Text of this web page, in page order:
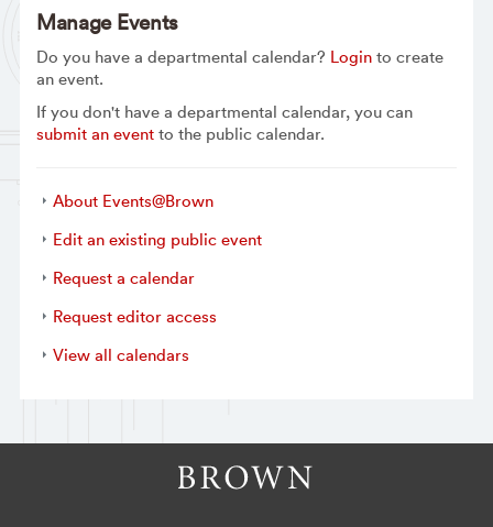
Manage Events
Do you have a departmental calendar? Loginto create
an event.
If you don't have a departmental calendar, you can
submit an eventto the public calendar.
About Events@Brown
Edit an existing public event
Request a calendar
Request editor access
View all calendars